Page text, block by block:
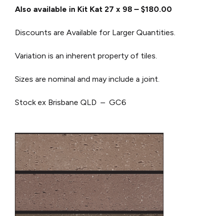
Also available in Kit Kat 27 x 98 – $180.00
Discounts are Available for Larger Quantities.
Variation is an inherent property of tiles.
Sizes are nominal and may include a joint.
Stock ex Brisbane QLD – GC6